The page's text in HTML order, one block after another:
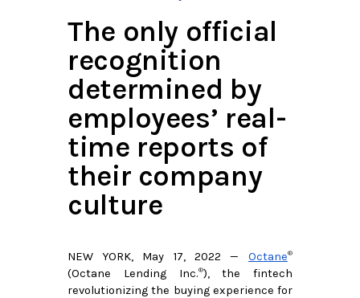
The only official
recognition
determined by
employees’ real-
time reports of
their company
culture​
NEW YORK, May 17, 2022 — Octane®
(Octane Lending Inc.®), the fintech
revolutionizing the buying experience for